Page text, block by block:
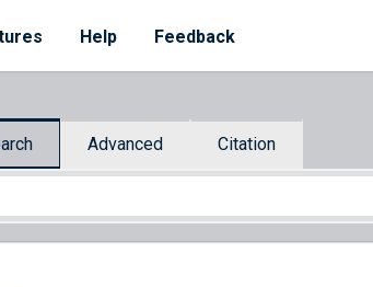
Help Feedback
Advanced Citation